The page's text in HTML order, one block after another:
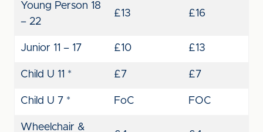
Young Person 18
– 22
£13 £16
Junior 11 – 17 £10 £13
Child U 11 * £7 £7
Child U 7 * FoC FOC
Wheelchair &